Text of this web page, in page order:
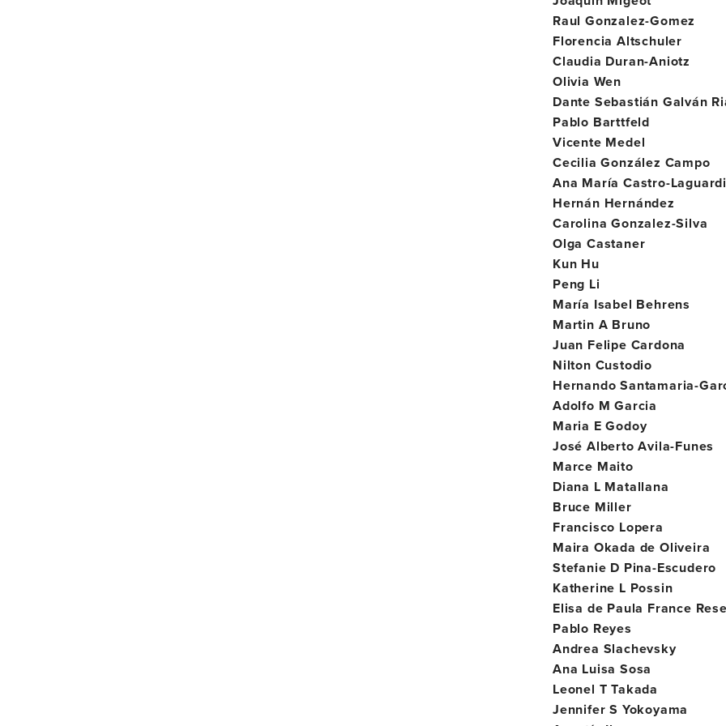
Raul Gonzalez-Gomez
Florencia Altschuler
Claudia Duran-Aniotz
Olivia Wen
Dante Sebastián Galván
Pablo Barttfeld
Vicente Medel
Cecilia González Campo
Ana María Castro-
Hernán Hernández
Carolina Gonzalez-Silva
Olga Castaner
Kun Hu
Peng Li
María Isabel Behrens
Martin A Bruno
Juan Felipe Cardona
Nilton Custodio
Hernando Santamaria-
Adolfo M Garcia
Maria E Godoy
José Alberto Avila-Funes
Marce Maito
Diana L Matallana
Bruce Miller
Francisco Lopera
Maira Okada de Oliveira
Stefanie D Pina-Escudero
Katherine L Possin
Elisa de Paula France
Pablo Reyes
Andrea Slachevsky
Ana Luisa Sosa
Leonel T Takada
Jennifer S Yokoyama